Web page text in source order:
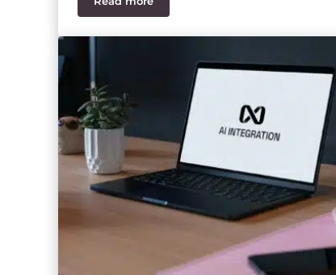
Sage Intacct vs. Microsoft Dynamics GP